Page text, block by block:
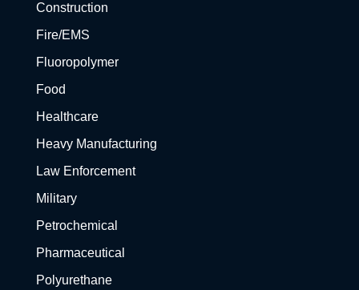
Construction
Fire/EMS
Fluoropolymer
Food
Healthcare
Heavy Manufacturing
Law Enforcement
Military
Petrochemical
Pharmaceutical
Polyurethane